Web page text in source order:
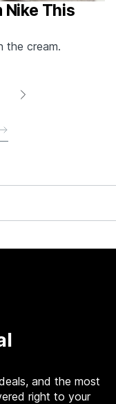
Nike This
the cream.
and the most
right to your